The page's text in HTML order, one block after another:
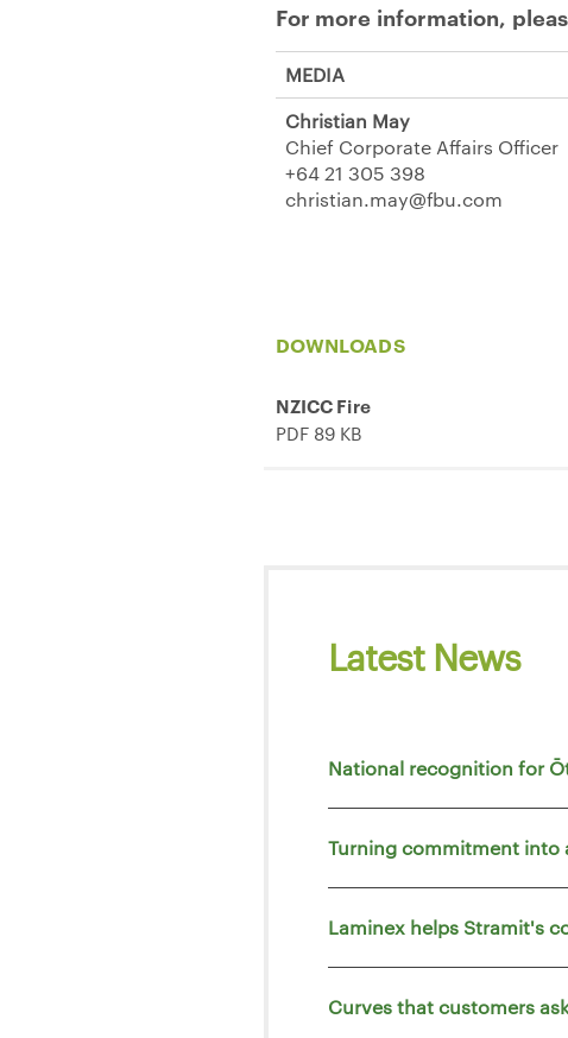
For more information,
MEDIA
Christian May
Chief Corporate Affairs Officer
+64 21 305 398
christian.may@fbu.com
DOWNLOADS
NZICC Fire
PDF 89 KB
Latest News
National recognition for
Turning commitment into
Laminex helps Stramit's
Curves that customers